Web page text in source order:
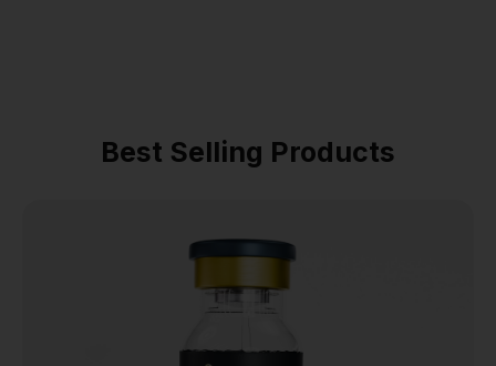
Best Selling Products